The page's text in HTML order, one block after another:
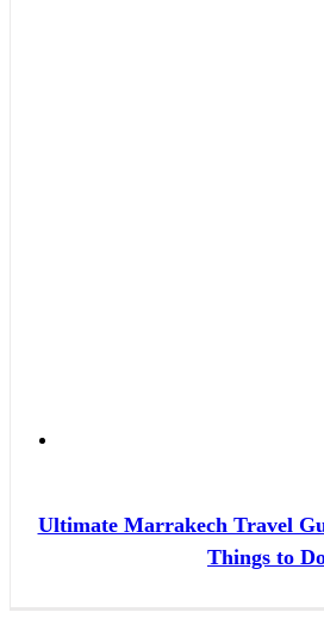
Ultimate Marrakech Travel
Things to